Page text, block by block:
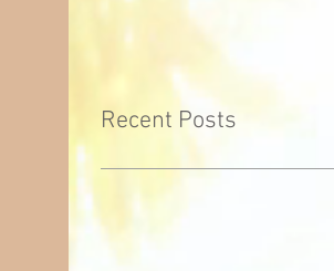
Recent Posts